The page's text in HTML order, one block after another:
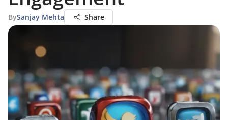
BySanjay Mehta Share